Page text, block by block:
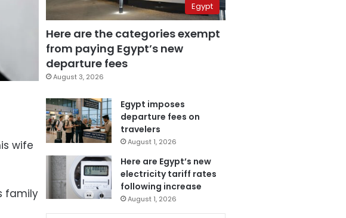
wife
family
Egypt
Here are the categories exempt
from paying Egypt’s new
departure fees
August 3, 2026
Egypt imposes
departure fees on
travelers
August 1, 2026
Here are Egypt’s new
electricity tariff rates
following increase
August 1, 2026